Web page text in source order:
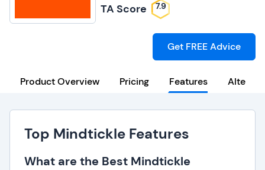
TA Score 7.9
Get FREE Advice
Product Overview Pricing Features
Top Mindtickle Features
What are the Best Mindtickle